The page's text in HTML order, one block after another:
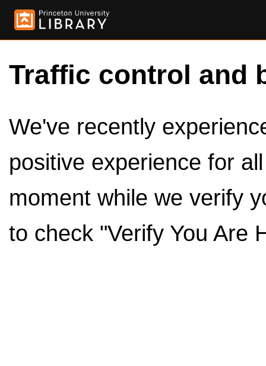
Traffic control and
We've recently
positive experience for
moment while we verify
to check "Verify You Are